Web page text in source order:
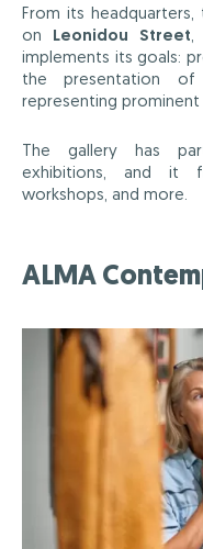
From its
on Leonidou Street
implements its goals:
the presentation of
representing prominent
The gallery has
exhibitions, and it
workshops, and more.
ALMA